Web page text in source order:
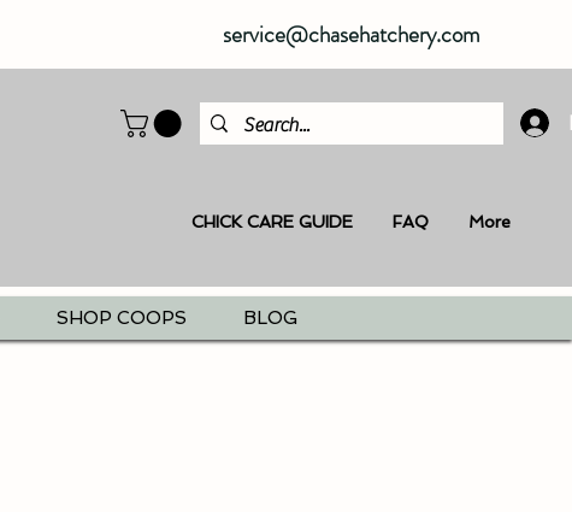
service@chasehatchery.com
CHICK CARE GUIDE FAQ More
SHOP COOPS BLOG